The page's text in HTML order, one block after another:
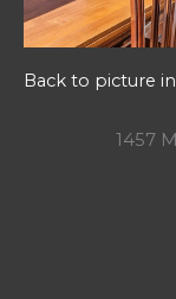
Back to picture
1457